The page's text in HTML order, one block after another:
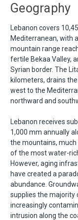
Geography
Lebanon covers
Mediterranean, with
mountain range
fertile Bekaa Valley,
Syrian border. The
kilometers, drains
west to the
northward and
Lebanon receives
1,000 mm annually
the mountains, much
of the most water-
However, aging
have created a
abundance.
supplies the majority
increasingly
intrusion along the